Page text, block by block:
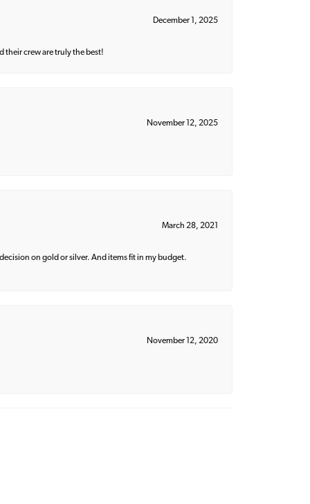
December 1, 2025
their crew are truly the best!
November 12, 2025
March 28, 2021
on gold or silver. And items fit in my budget.
November 12, 2020